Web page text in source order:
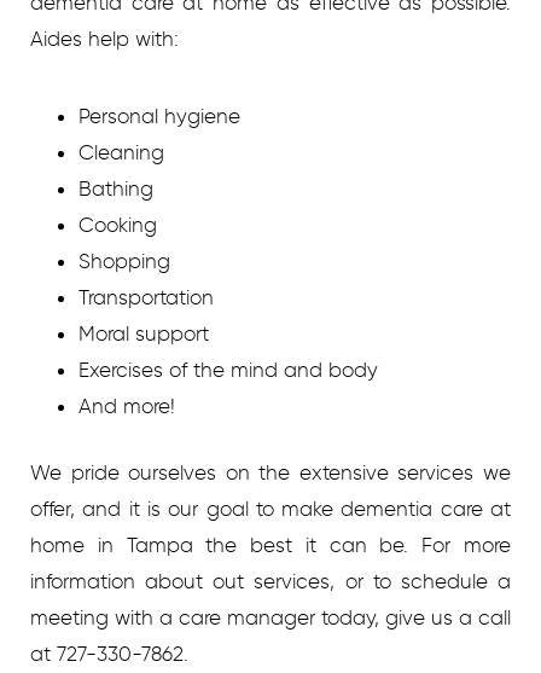
Aides help with:
Personal hygiene
Cleaning
Bathing
Cooking
Shopping
Transportation
Moral support
Exercises of the mind and body
And more!
We pride ourselves on the extensive services we
offer, and it is our goal to make dementia care at
home in Tampa the best it can be. For more
information about out services, or to schedule a
meeting with a care manager today, give us a call
at 727-330-7862.